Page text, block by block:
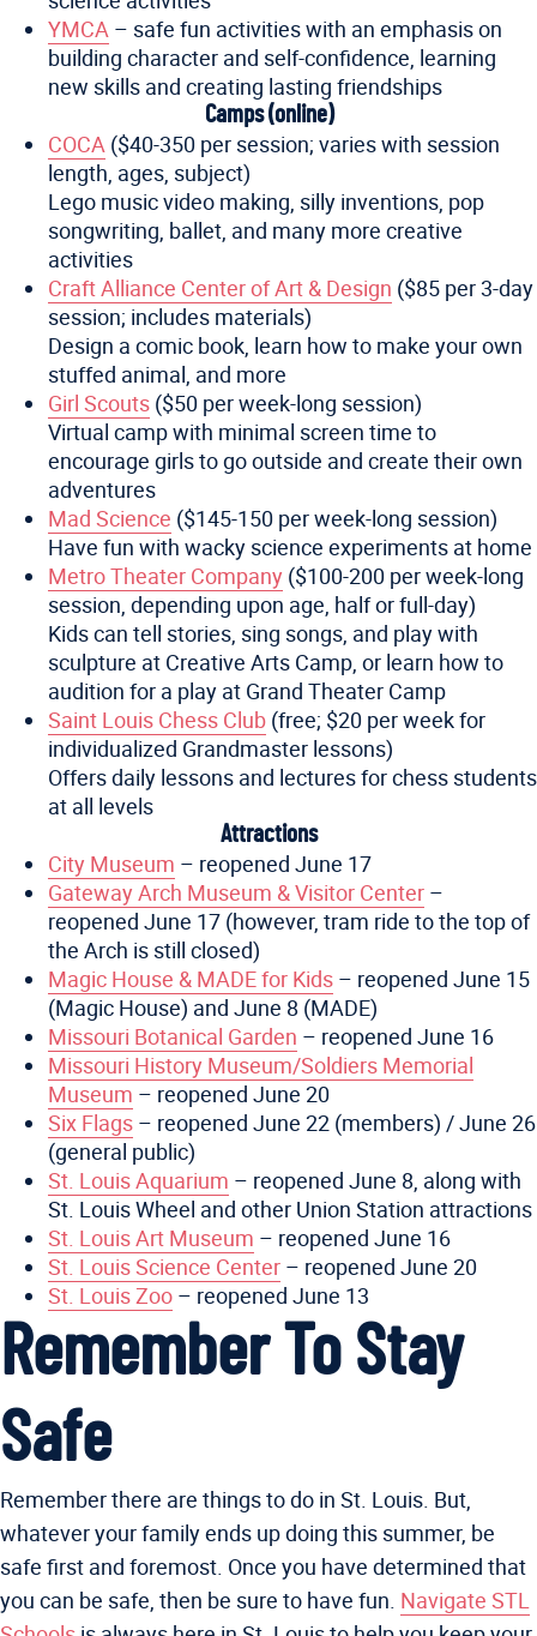
YMCA – safe fun activities with an emphasis on
building character and self-confidence, learning
new skills and creating lasting friendships
Camps (online)
COCA ($40-350 per session; varies with session
length, ages, subject)
Lego music video making, silly inventions, pop
songwriting, ballet, and many more creative
activities
Craft Alliance Center of Art & Design ($85 per 3-day
session; includes materials)
Design a comic book, learn how to make your own
stuffed animal, and more
Girl Scouts ($50 per week-long session)
Virtual camp with minimal screen time to
encourage girls to go outside and create their own
adventures
Mad Science ($145-150 per week-long session)
Have fun with wacky science experiments at home
Metro Theater Company ($100-200 per week-long
session, depending upon age, half or full-day)
Kids can tell stories, sing songs, and play with
sculpture at Creative Arts Camp, or learn how to
audition for a play at Grand Theater Camp
Saint Louis Chess Club (free; $20 per week for
individualized Grandmaster lessons)
Offers daily lessons and lectures for chess students
at all levels
Attractions
City Museum – reopened June 17
Gateway Arch Museum & Visitor Center –
reopened June 17 (however, tram ride to the top of
the Arch is still closed)
Magic House & MADE for Kids – reopened June 15
(Magic House) and June 8 (MADE)
Missouri Botanical Garden – reopened June 16
Missouri History Museum/Soldiers Memorial
Museum – reopened June 20
Six Flags – reopened June 22 (members) / June 26
(general public)
St. Louis Aquarium – reopened June 8, along with
St. Louis Wheel and other Union Station attractions
St. Louis Art Museum – reopened June 16
St. Louis Science Center – reopened June 20
St. Louis Zoo – reopened June 13
Remember To Stay
Safe
Remember there are things to do in St. Louis. But,
whatever your family ends up doing this summer, be
safe first and foremost. Once you have determined that
you can be safe, then be sure to have fun. Navigate STL